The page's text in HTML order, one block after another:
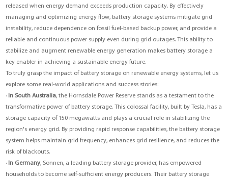
released when energy demand exceeds production capacity. By effectively
managing and optimizing energy flow, battery storage systems mitigate grid
instability, reduce dependence on fossil fuel-based backup power, and provide a
reliable and continuous power supply even during grid outages. This ability to
stabilize and augment renewable energy generation makes battery storage a
key enabler in achieving a sustainable energy future.
To truly grasp the impact of battery storage on renewable energy systems, let us
explore some real-world applications and success stories:
· In South Australia, the Hornsdale Power Reserve stands as a testament to the
transformative power of battery storage. This colossal facility, built by Tesla, has a
storage capacity of 150 megawatts and plays a crucial role in stabilizing the
region's energy grid. By providing rapid response capabilities, the battery storage
system helps maintain grid frequency, enhances grid resilience, and reduces the
risk of blackouts.
· In Germany, Sonnen, a leading battery storage provider, has empowered
households to become self-sufficient energy producers. Their battery storage